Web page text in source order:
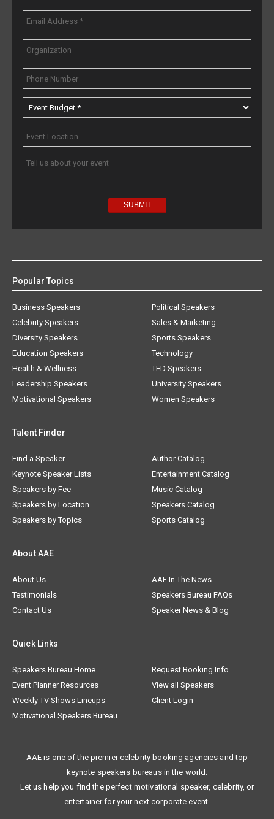
Popular Topics
Business Speakers
Celebrity Speakers
Diversity Speakers
Education Speakers
Health & Wellness
Leadership Speakers
Motivational Speakers
Political Speakers
Sales & Marketing
Sports Speakers
Technology
TED Speakers
University Speakers
Women Speakers
Talent Finder
Find a Speaker
Keynote Speaker Lists
Speakers by Fee
Speakers by Location
Speakers by Topics
Author Catalog
Entertainment Catalog
Music Catalog
Speakers Catalog
Sports Catalog
About AAE
About Us
AAE In The News
Testimonials
Speakers Bureau FAQs
Contact Us
Speaker News & Blog
Quick Links
Speakers Bureau Home
Request Booking Info
Event Planner Resources
View all Speakers
Weekly TV Shows Lineups
Client Login
Motivational Speakers Bureau
AAE is one of the premier celebrity booking agencies and top
keynote speakers bureaus in the world.
Let us help you find the perfect motivational speaker, celebrity, or
entertainer for your next corporate event.